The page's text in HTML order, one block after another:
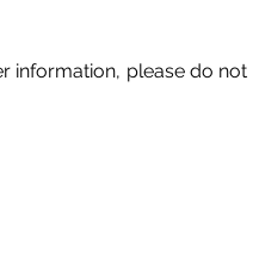
information, please do not